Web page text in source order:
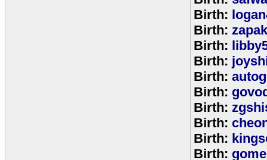
Birth:
Birth:
Birth:
Birth:
Birth:
Birth:
Birth:
Birth:
Birth:
Birth: